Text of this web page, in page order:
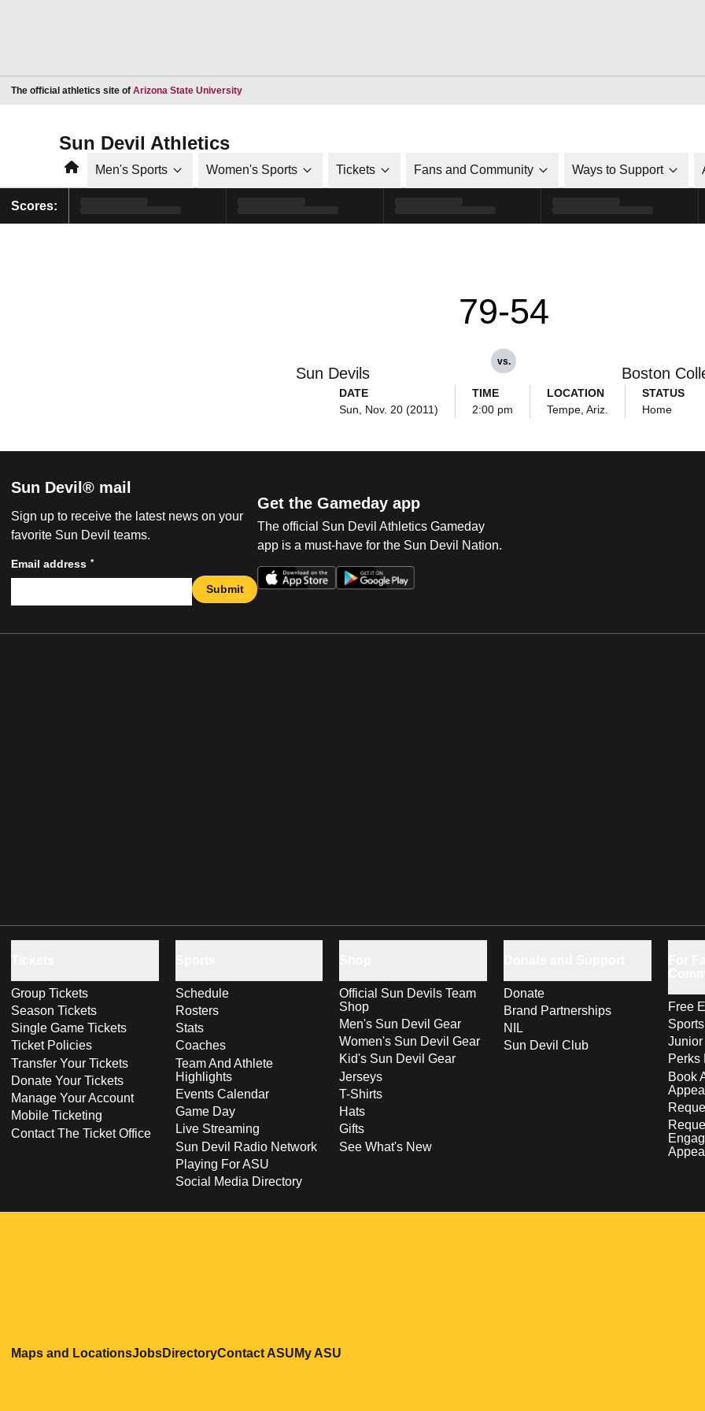
The official athletics site of Arizona State UniversityOpens in a new window
Sun Devil Athletics
HomeMen's Sports Women's Sports Tickets Fans and Community Ways to Support
Scores:
Sun Devils
79-54
vs.
Boston
DATE
Sun, Nov. 20 (2011)
TIME
2:00 pm
LOCATION
Tempe, Ariz.
STATUS
Home
Sun Devil® mail
Sign up to receive the latest news on your
favorite Sun Devil teams.
Email address *
Submit
Get the Gameday app
The official Sun Devil Athletics Gameday
app is a must-have for the Sun Devil Nation.
Group Tickets
Season Tickets
Single Game Tickets
Ticket Policies
Transfer Your Tickets
Donate Your Tickets
Manage Your Account
Mobile Ticketing
Contact The Ticket Office
Schedule
Rosters
Stats
Coaches
Team And Athlete
Highlights
Events Calendar
Game Day
Live Streaming
Sun Devil Radio Network
Playing For ASU
Social Media Directory
Official Sun Devils Team
Shop
Men's Sun Devil Gear
Women's Sun Devil Gear
Kid's Sun Devil Gear
Jerseys
T-Shirts
Hats
Gifts
See What's New
Donate
Brand Partnerships
NIL
Sun Devil Club
Free
Perks
Book
Maps and LocationsOpens in a new window
JobsOpens in a new window
DirectoryOpens in a new window
Contact ASUOpens in a new window
My ASU